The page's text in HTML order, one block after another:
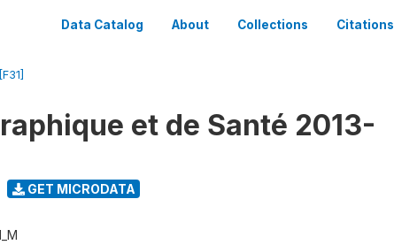
Data Catalog About Collections Citations
et de Santé 2013-
GET MICRODATA